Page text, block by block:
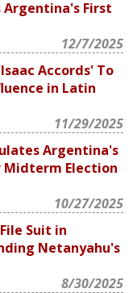
Argentina's First
12/7/2025
Accords' To
in Latin
11/29/2025
Argentina's
Election
10/27/2025
Suit in
Netanyahu's
8/30/2025